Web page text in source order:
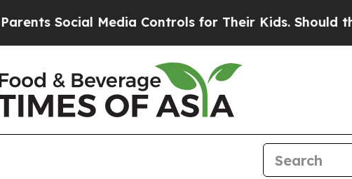
Social Media Controls for Their Kids. Should the US?